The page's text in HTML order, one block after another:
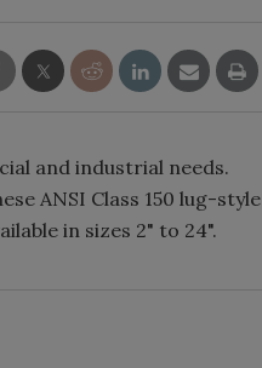
and industrial needs.
ANSI Class 150 lug-style
in sizes 2" to 24".